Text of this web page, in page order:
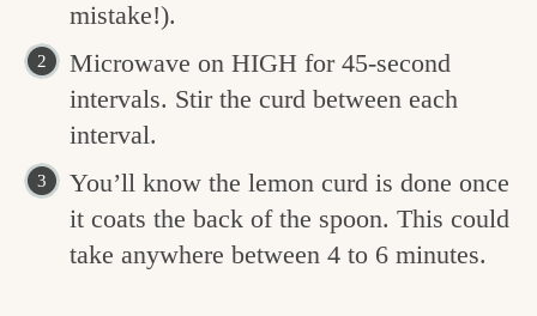
mistake!).
Microwave on HIGH for 45-second
intervals. Stir the curd between each
interval.
You’ll know the lemon curd is done once
it coats the back of the spoon. This could
take anywhere between 4 to 6 minutes.